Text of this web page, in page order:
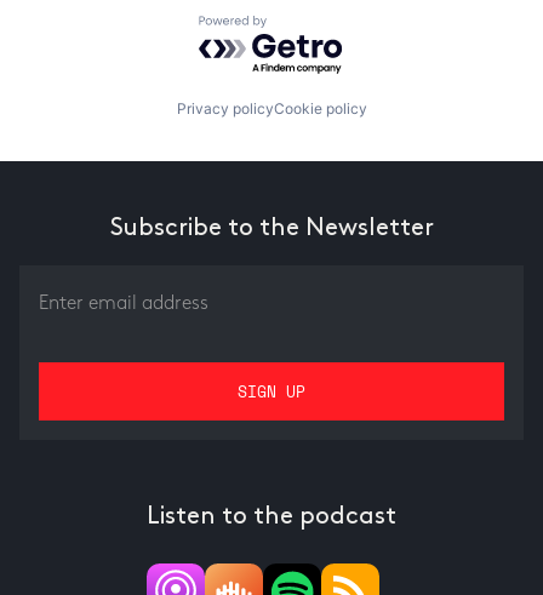
Powered by Getro.com
Privacy policyCookie policy
Subscribe to the Newsletter
Listen to the podcast